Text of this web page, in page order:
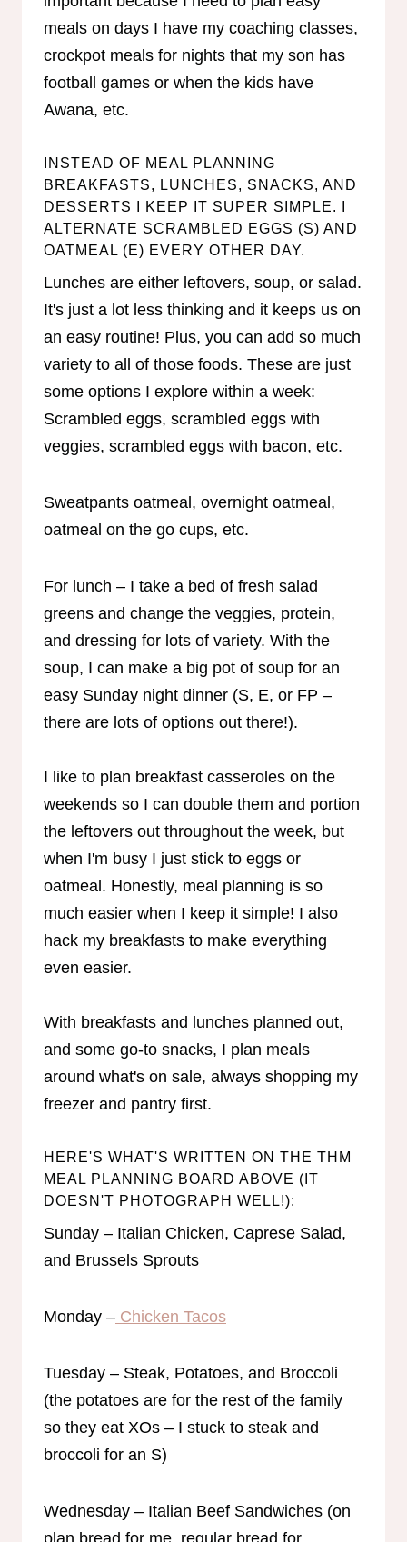
meals on days I have my coaching classes,
crockpot meals for nights that my son has
football games or when the kids have
Awana, etc.
INSTEAD OF MEAL PLANNING
BREAKFASTS, LUNCHES, SNACKS, AND
DESSERTS I KEEP IT SUPER SIMPLE. I
ALTERNATE SCRAMBLED EGGS (S) AND
OATMEAL (E) EVERY OTHER DAY.
Lunches are either leftovers, soup, or salad.
It's just a lot less thinking and it keeps us on
an easy routine! Plus, you can add so much
variety to all of those foods. These are just
some options I explore within a week:
Scrambled eggs, scrambled eggs with
veggies, scrambled eggs with bacon, etc.
Sweatpants oatmeal, overnight oatmeal,
oatmeal on the go cups, etc.
For lunch – I take a bed of fresh salad
greens and change the veggies, protein,
and dressing for lots of variety. With the
soup, I can make a big pot of soup for an
easy Sunday night dinner (S, E, or FP –
there are lots of options out there!).
I like to plan breakfast casseroles on the
weekends so I can double them and portion
the leftovers out throughout the week, but
when I'm busy I just stick to eggs or
oatmeal. Honestly, meal planning is so
much easier when I keep it simple! I also
hack my breakfasts to make everything
even easier.
With breakfasts and lunches planned out,
and some go-to snacks, I plan meals
around what's on sale, always shopping my
freezer and pantry first.
HERE'S WHAT'S WRITTEN ON THE THM
MEAL PLANNING BOARD ABOVE (IT
DOESN'T PHOTOGRAPH WELL!):
Sunday – Italian Chicken, Caprese Salad,
and Brussels Sprouts
Monday – Chicken Tacos
Tuesday – Steak, Potatoes, and Broccoli
(the potatoes are for the rest of the family
so they eat XOs – I stuck to steak and
broccoli for an S)
Wednesday – Italian Beef Sandwiches (on
plan bread for me, regular bread for